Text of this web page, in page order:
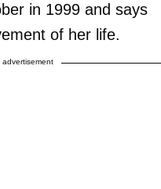
in 1999 and says
of her life.
advertisement